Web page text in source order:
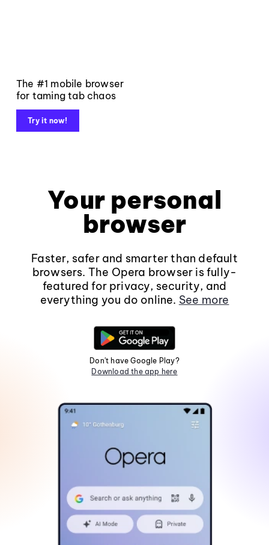
The #1 mobile browser
for taming tab chaos
Try it now!
Your personal
browser
Faster, safer and smarter than default
browsers. The Opera browser is fully-
featured for privacy, security, and
everything you do online. See more
Don't have Google Play?
Download the app here